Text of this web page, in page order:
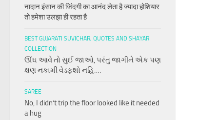
नादान इंसान की जिंदगी का आनंद लेता है ज्यादा होशियार
तो हमेशा उलझा ही रहता है
BEST GUJARATI SUVICHAR, QUOTES AND SHAYARI
COLLECTION
ઊંઘ આવે તો સુઈ જાઓ, પરંતુ જાગીને એક પણ
ક્ષણ નકામી વેડફશો નહિ….
SAREE
No, I didn’t trip the floor looked like it needed
a hug